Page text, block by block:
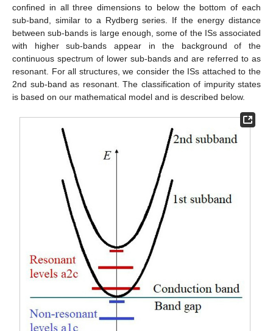
confined in all three dimensions to below the bottom of each
sub-band, similar to a Rydberg series. If the energy distance
between sub-bands is large enough, some of the ISs associated
with higher sub-bands appear in the background of the
continuous spectrum of lower sub-bands and are referred to as
resonant. For all structures, we consider the ISs attached to the
2nd sub-band as resonant. The classification of impurity states
is based on our mathematical model and is described below.